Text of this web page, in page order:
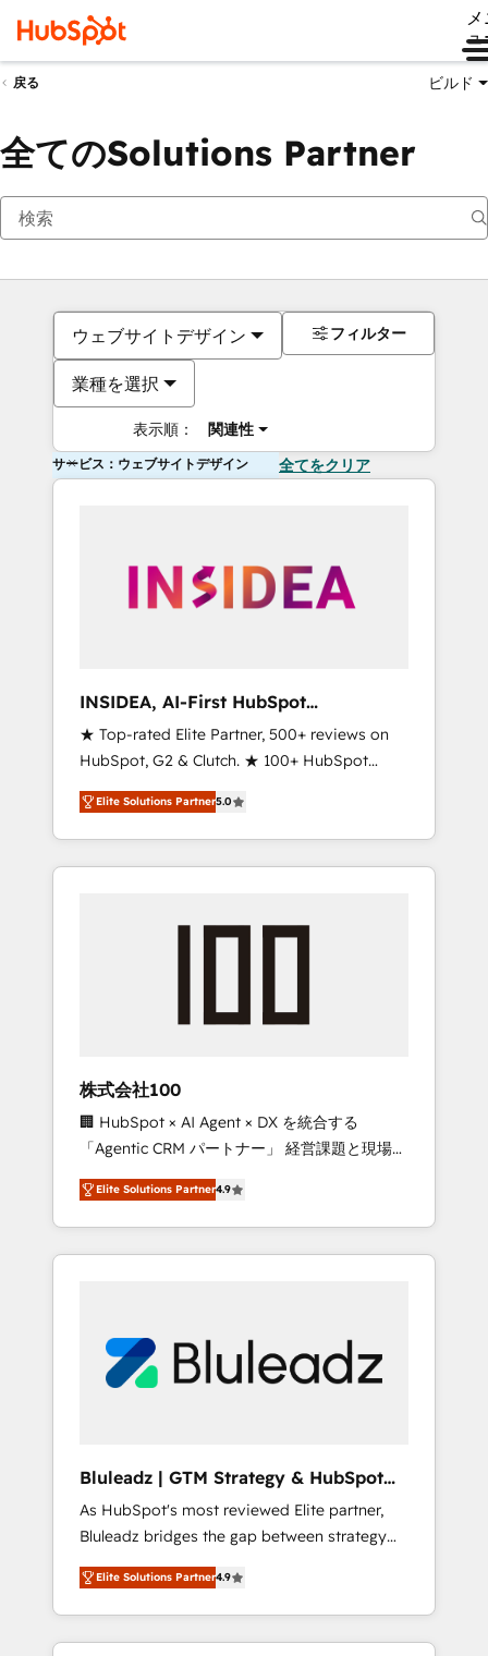
ュ
戻る ビルド
全てのSolutions Partner
ウェブサイトデザイン
業種を選択
表示順： 関連性
フィルター
サービス：ウェブサイトデザイン 全てをクリア
INSIDEA, AI-First HubSpot
Onboarding & RevOps
★ Top-rated Elite Partner, 500+ reviews on
HubSpot, G2 & Clutch. ★ 100+ HubSpot
Certified Experts & Trainers across the team
★ 1,500+ implementations across five
continents ★ AI-First, RevOps-led,
Onboarding obsessed ★ Company of the
engine. We onboard your team, migrate your
from any legacy CRM. Zero downtime, full
data integrity. ➤ Implementation: Configure
HubSpot to run your revenue process. Sales,
marketing, and service wired together. ➤ AI
and Integrations: Layer Breeze AI, custom
agents, and APIs to remove manual work. ➤
Ongoing Management: Monthly tune-ups,
portal? We are built for the work.
Elite Solutions Partner5.0
株式会社100
🏢 HubSpot × AI Agent × DX を統合する
「Agentic CRM パートナー」 経営課題と現場業
務をつなぐAIネイティブ・エージェンシーとし
て、HubSpot Eliteの実装力で顧客フロント業務
を再設計します。 💡 100inc は何をする会社
か？ HubSpotを共通基盤に、AIエージェントを
部・グループ会社・部門が分立する組織で、デ
ータと業務プロセスのサイロ化を、CRMを軸と
ら、GTMの見える化・自動化まで。全Hub統合
運用、データ品質設計、グループ横断のCRM統
合に対応します。 2️⃣ AIエージェント組織構築
営業・マーケティング業務の一部をAIが自律実
行する組織への移行を設計・実装。Breeze・
Claude等をHubSpotと連携させ、役割定義・運
用ルール・成果指標まで含めて設計します。 3️⃣
Elite Solutions Partner4.9
Bluleadz | GTM Strategy & HubSpot
Implementation
As HubSpot's most reviewed Elite partner,
Bluleadz bridges the gap between strategy
and execution. We don't just "set up tools" —
we install the GTM Operating System (GTM
OS) to align your leadership and engineer a
portal that drives predictable revenue
Elite Solutions Partner4.9